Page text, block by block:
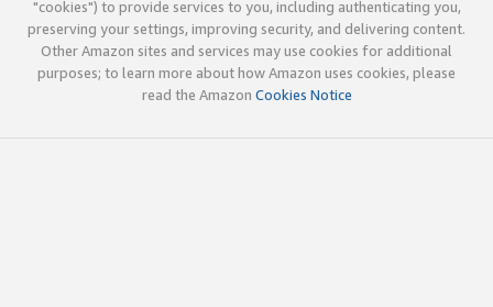
"cookies") to provide services to you, including authenticating you,
preserving your settings, improving security, and delivering content.
Other Amazon sites and services may use cookies for additional
purposes; to learn more about how Amazon uses cookies, please
read the Amazon Cookies Notice